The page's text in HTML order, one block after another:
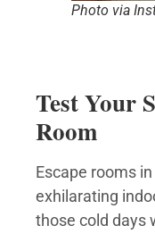
Photo via
Test Your
Room
Escape rooms
exhilarating
those cold days